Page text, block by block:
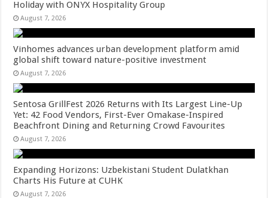
Holiday with ONYX Hospitality Group
August 7, 2026
Vinhomes advances urban development platform amid
global shift toward nature-positive investment
August 7, 2026
Sentosa GrillFest 2026 Returns with Its Largest Line-Up
Yet: 42 Food Vendors, First-Ever Omakase-Inspired
Beachfront Dining and Returning Crowd Favourites
August 7, 2026
Expanding Horizons: Uzbekistani Student Dulatkhan
Charts His Future at CUHK
August 7, 2026